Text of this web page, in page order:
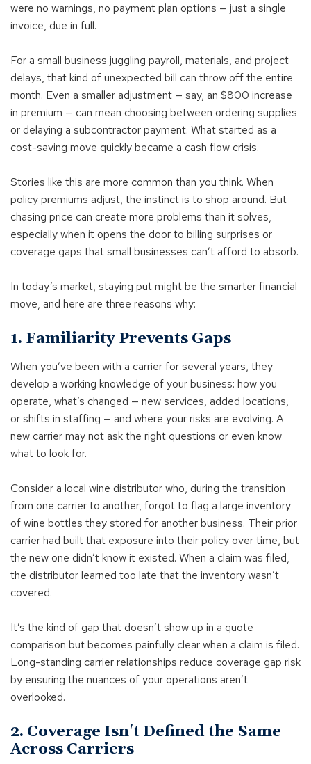
were no warnings, no payment plan options — just a single
invoice, due in full.
For a small business juggling payroll, materials, and project
delays, that kind of unexpected bill can throw off the entire
month. Even a smaller adjustment — say, an $800 increase
in premium — can mean choosing between ordering supplies
or delaying a subcontractor payment. What started as a
cost-saving move quickly became a cash flow crisis.
Stories like this are more common than you think. When
policy premiums adjust, the instinct is to shop around. But
chasing price can create more problems than it solves,
especially when it opens the door to billing surprises or
coverage gaps that small businesses can’t afford to absorb.
In today’s market, staying put might be the smarter financial
move, and here are three reasons why:
1. Familiarity Prevents Gaps
When you’ve been with a carrier for several years, they
develop a working knowledge of your business: how you
operate, what’s changed — new services, added locations,
or shifts in staffing — and where your risks are evolving. A
new carrier may not ask the right questions or even know
what to look for.
Consider a local wine distributor who, during the transition
from one carrier to another, forgot to flag a large inventory
of wine bottles they stored for another business. Their prior
carrier had built that exposure into their policy over time, but
the new one didn’t know it existed. When a claim was filed,
the distributor learned too late that the inventory wasn’t
covered.
It’s the kind of gap that doesn’t show up in a quote
comparison but becomes painfully clear when a claim is filed.
Long-standing carrier relationships reduce coverage gap risk
by ensuring the nuances of your operations aren’t
overlooked.
2. Coverage Isn't Defined the Same
Across Carriers